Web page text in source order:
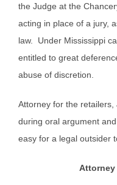
the Judge at the
acting in place of a jury,
law. Under Mississippi
entitled to great
abuse of discretion.
Attorney for the
during oral argument
easy for a legal outsider
Attorney